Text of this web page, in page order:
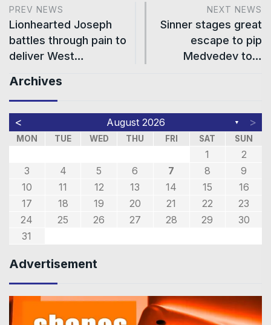
PREV NEWS
Lionhearted Joseph
battles through pain to
deliver West…
NEXT NEWS
Sinner stages great
escape to pip
Medvedev to…
Archives
< August 2026 ▼ >
MON TUE WED THU FRI SAT SUN
1
2
3
4 5 6 7 8
9
10
11 12 13 14 15
16
17
18 19 20 21 22
23
24
25 26 27 28 29
30
31
Advertisement